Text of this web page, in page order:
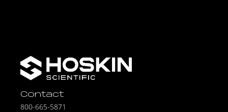
Contact
800-665-5871